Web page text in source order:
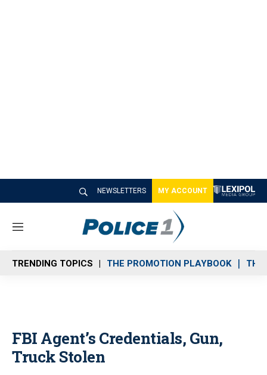
NEWSLETTERS MY ACCOUNT
M
n
u
TRENDING TOPICS THE PROMOTION PLAYBOOK THE
FBI Agent’s Credentials, Gun,
Truck Stolen